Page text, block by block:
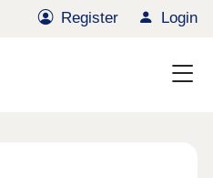
Register Login